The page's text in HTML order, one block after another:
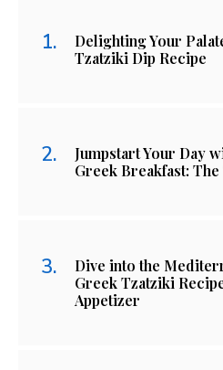
Delighting Your
Tzatziki Dip Recipe
Jumpstart Your Day
Greek Breakfast:
Dive into the
Greek Tzatziki
Appetizer